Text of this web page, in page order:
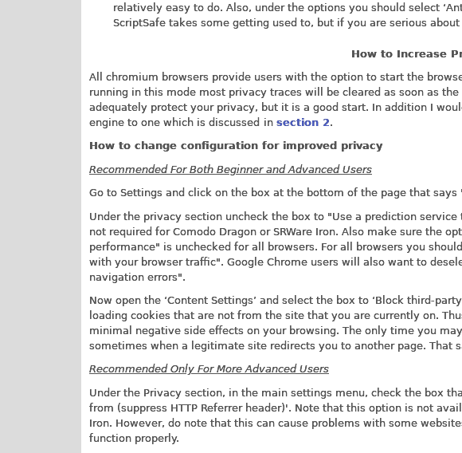
relatively easy to do. Also, under the options you should select
ScriptSafe takes some getting used to, but if you are serious
How to Increase
All chromium browsers provide users with the option to start the
running in this mode most privacy traces will be cleared as soon as
adequately protect your privacy, but it is a good start. In addition I
engine to one which is discussed in section 2.
How to change configuration for improved privacy
Recommended For Both Beginner and Advanced Users
Go to Settings and click on the box at the bottom of the page that says
Under the privacy section uncheck the box to "Use a prediction
not required for Comodo Dragon or SRWare Iron. Also make sure the
performance" is unchecked for all browsers. For all browsers you
with your browser traffic". Google Chrome users will also want to
navigation errors".
Now open the ‘Content Settings’ and select the box to ‘Block third-
loading cookies that are not from the site that you are currently on.
minimal negative side effects on your browsing. The only time you
sometimes when a legitimate site redirects you to another page. That
Recommended Only For More Advanced Users
Under the Privacy section, in the main settings menu, check the box
from (suppress HTTP Referrer header)'. Note that this option is not
Iron. However, do note that this can cause problems with some
function properly.